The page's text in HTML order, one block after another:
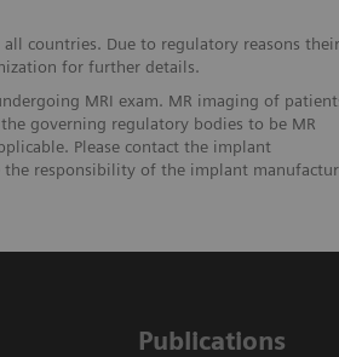
countries. Due to regulatory reasons their
for further details.
MRI exam. MR imaging of
governing regulatory bodies to be MR
Please contact the implant
responsibility of the implant
Publications